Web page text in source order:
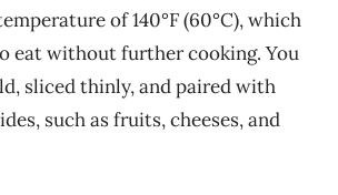
of 140°F (60°C), which
eat without further cooking. You
sliced thinly, and paired with
such as fruits, cheeses, and